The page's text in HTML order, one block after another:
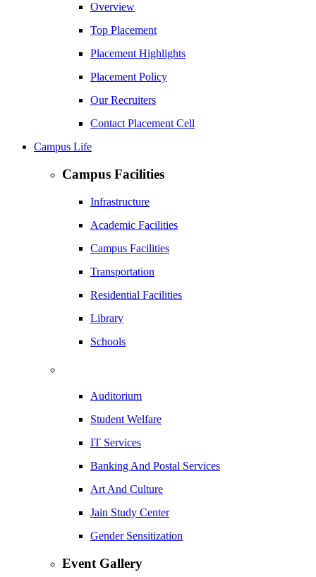
Overview
Top Placement
Placement Highlights
Placement Policy
Our Recruiters
Contact Placement Cell
Campus Life
Campus Facilities
Infrastructure
Academic Facilities
Campus Facilities
Transportation
Residential Facilities
Library
Schools
Auditorium
Student Welfare
IT Services
Banking And Postal Services
Art And Culture
Jain Study Center
Gender Sensitization
Event Gallery